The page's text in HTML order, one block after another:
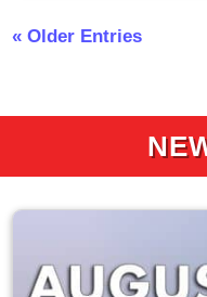
« Older Entries